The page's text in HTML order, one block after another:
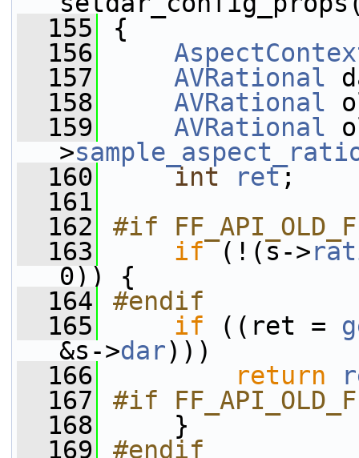
  155
{
  156
  157
AVRational
  158
AVRational
  159
AVRational
>
  160
int ret;
  161
  162
#if
  163
if (!(s->
0)) {
  164
#endif
  165
if ((ret =
&s->dar)))
  166
return
  167
#if
  168
    }
  169
#endif